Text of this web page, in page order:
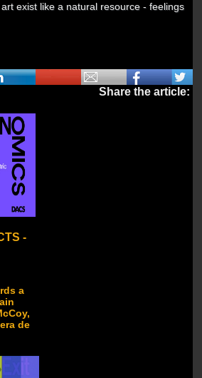
exist like a natural resource - feelings
Share the article:
-
a
de